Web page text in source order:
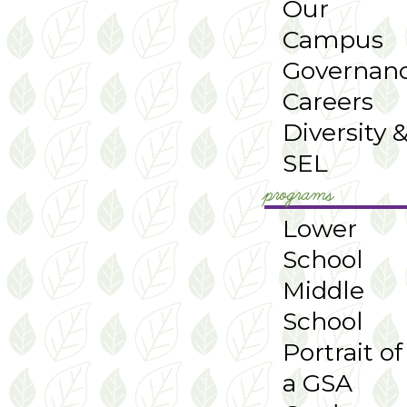
Our
Campus
Careers
Diversity
SEL
programs
Lower
School
Middle
School
Portrait of
a GSA